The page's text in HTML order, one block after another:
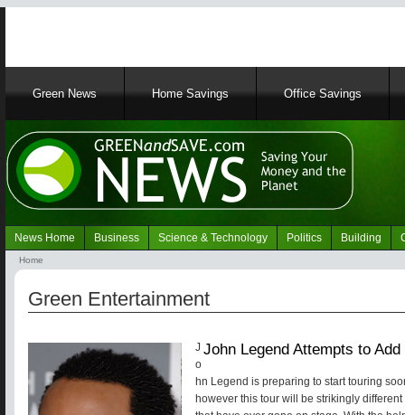
MainGreen News Home Savings Office Savings
Navigation
Green
News Home Business Science & Technology Politics Building
Breadcrumb
Home
Green Entertainment
John Legend Attempts to
J
o
hn Legend is preparing to start touring
however this tour will be strikingly